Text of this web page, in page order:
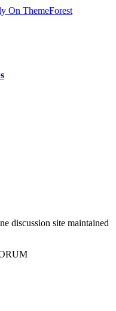
On ThemeForest
discussion site maintained